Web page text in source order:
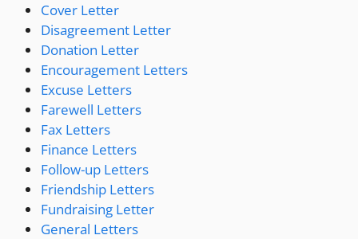
Cover Letter
Disagreement Letter
Donation Letter
Encouragement Letters
Excuse Letters
Farewell Letters
Fax Letters
Finance Letters
Follow-up Letters
Friendship Letters
Fundraising Letter
General Letters